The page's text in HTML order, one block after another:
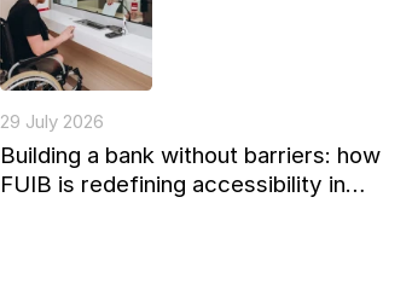
29 July 2026
Building a bank without barriers: how
FUIB is redefining accessibility in